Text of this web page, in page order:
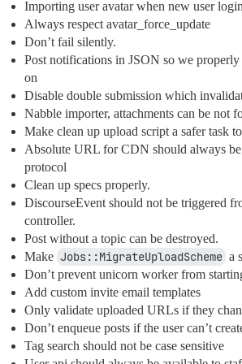
Importing user avatar when new user
Always respect avatar_force_update
Don’t fail silently.
Post notifications in JSON so we properly
on
Disable double submission which
Nabble importer, attachments can be not
Make clean up upload script a safer task
Absolute URL for CDN should always
protocol
Clean up specs properly.
DiscourseEvent should not be triggered
controller.
Post without a topic can be destroyed.
Make Jobs::MigrateUploadScheme a
Don’t prevent unicorn worker from
Add custom invite email templates
Only validate uploaded URLs if they
Don’t enqueue posts if the user can’t
Tag search should not be case sensitive